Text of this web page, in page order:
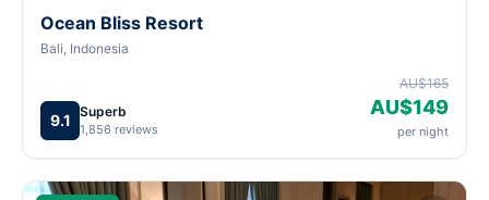
Ocean Bliss Resort
Bali, Indonesia
9.1 Superb
1,856 reviews
AU$165
AU$149
per night